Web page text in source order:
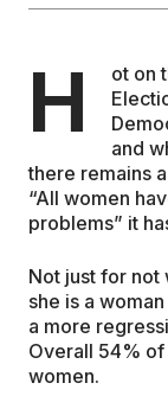
H
ot on
and
there remains
“All women
problems” it
Not just for not
she is a
a more
Overall 54%
women.